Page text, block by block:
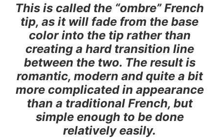
This is called the “ombre” French
tip, as it will fade from the base
color into the tip rather than
creating a hard transition line
between the two. The result is
romantic, modern and quite a bit
more complicated in appearance
than a traditional French, but
simple enough to be done
relatively easily.